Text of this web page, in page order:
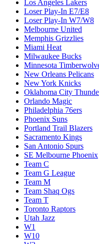
Los Angeles Lakers
Loser Play-In E7/E8
Loser Play-In W7/W8
Melbourne United
Memphis Grizzlies
Miami Heat
Milwaukee Bucks
Minnesota
New Orleans Pelicans
New York Knicks
Oklahoma City
Orlando Magic
Philadelphia 76ers
Phoenix Suns
Portland Trail Blazers
Sacramento Kings
San Antonio Spurs
SE Melbourne Phoenix
Team C
Team G League
Team M
Team Shaq Ogs
Team T
Toronto Raptors
Utah Jazz
W1
W10